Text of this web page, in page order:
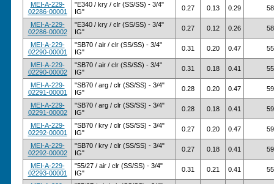
MEI-A-229-
02286-00001
"E340 / kry / clr (SS/SS) - 3/4"
IG"
0.27 0.13 0.29 58
MEI-A-229-
02286-00002
"E340 / kry / clr (SS/SS) - 3/4"
IG"
0.27 0.12 0.26 58
MEI-A-229-
02290-00001
"SB70 / air / clr (SS/SS) - 3/4"
IG"
0.31 0.20 0.47 55
MEI-A-229-
02290-00002
"SB70 / air / clr (SS/SS) - 3/4"
IG"
0.31 0.18 0.41 55
MEI-A-229-
02291-00001
"SB70 / arg / clr (SS/SS) - 3/4"
IG"
0.28 0.20 0.47 59
MEI-A-229-
02291-00002
"SB70 / arg / clr (SS/SS) - 3/4"
IG"
0.28 0.18 0.41 59
MEI-A-229-
02292-00001
"SB70 / kry / clr (SS/SS) - 3/4"
IG"
0.27 0.20 0.47 59
MEI-A-229-
02292-00002
"SB70 / kry / clr (SS/SS) - 3/4"
IG"
0.27 0.18 0.41 59
MEI-A-229-
02293-00001
"55/27 / air / clr (SS/SS) - 3/4"
IG"
0.31 0.21 0.41 55